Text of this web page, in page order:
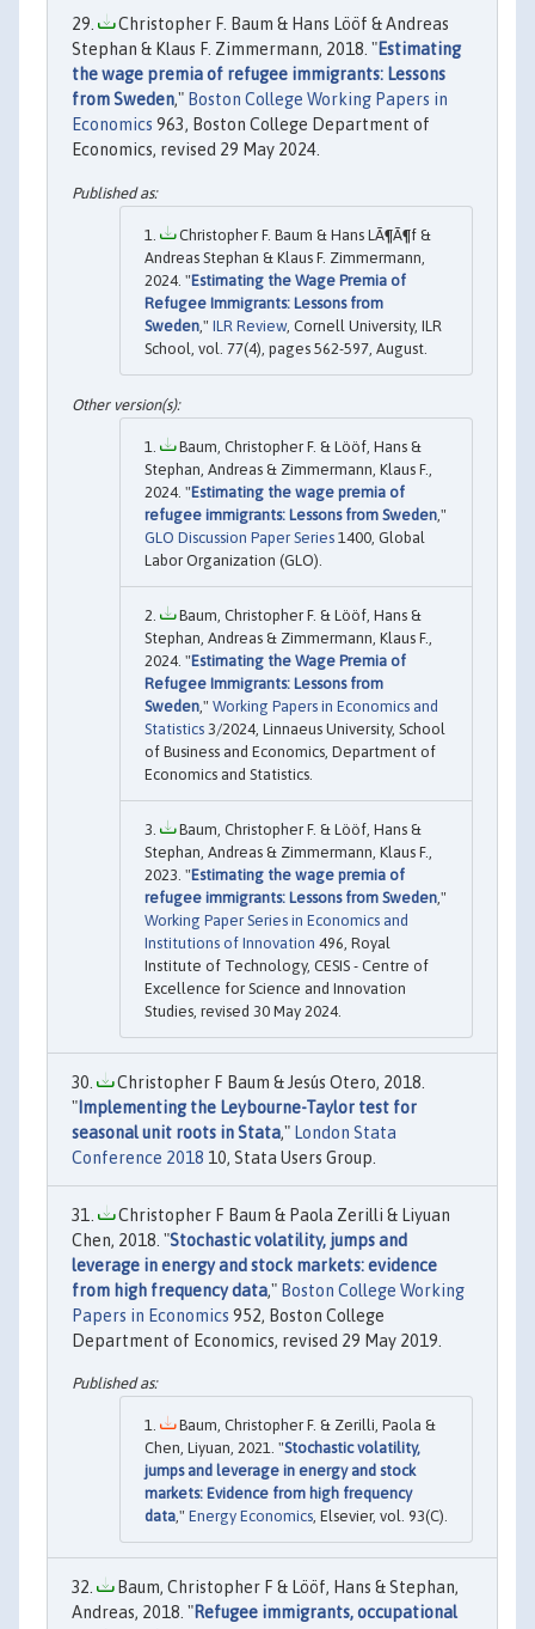
Christopher F. Baum & Hans Lööf & Andreas
Stephan & Klaus F. Zimmermann, 2018. "Estimating
the wage premia of refugee immigrants: Lessons
from Sweden," Boston College Working Papers in
Economics 963, Boston College Department of
Economics, revised 29 May 2024.
Christopher F. Baum & Hans LÃ¶Ã¶f &
Andreas Stephan & Klaus F. Zimmermann,
2024. "Estimating the Wage Premia of
Refugee Immigrants: Lessons from
Sweden ," ILR Review, Cornell University, ILR
School, vol. 77(4), pages 562-597, August.
Baum, Christopher F. & Lööf, Hans &
Stephan, Andreas & Zimmermann, Klaus F.,
2024. "Estimating the wage premia of
refugee immigrants: Lessons from Sweden,"
GLO Discussion Paper Series 1400, Global
Labor Organization (GLO).
Baum, Christopher F. & Lööf, Hans &
Stephan, Andreas & Zimmermann, Klaus F.,
2024. "Estimating the Wage Premia of
Refugee Immigrants: Lessons from
Sweden," Working Papers in Economics and
Statistics 3/2024, Linnaeus University, School
of Business and Economics, Department of
Economics and Statistics.
Baum, Christopher F. & Lööf, Hans &
Stephan, Andreas & Zimmermann, Klaus F.,
2023. "Estimating the wage premia of
refugee immigrants: Lessons from Sweden,"
Working Paper Series in Economics and
Institutions of Innovation 496, Royal
Institute of Technology, CESIS - Centre of
Excellence for Science and Innovation
Studies, revised 30 May 2024.
Christopher F Baum & Jesús Otero, 2018.
" Implementing the Leybourne-Taylor test for
seasonal unit roots in Stata," London Stata
Conference 2018 10, Stata Users Group.
Christopher F Baum & Paola Zerilli & Liyuan
Chen, 2018. "Stochastic volatility, jumps and
leverage in energy and stock markets: evidence
from high frequency data," Boston College Working
Papers in Economics 952, Boston College
Department of Economics, revised 29 May 2019.
Baum, Christopher F. & Zerilli, Paola &
Chen, Liyuan, 2021. "Stochastic volatility,
jumps and leverage in energy and stock
markets: Evidence from high frequency
data," Energy Economics, Elsevier, vol. 93(C).
Baum, Christopher F & Lööf, Hans & Stephan,
Andreas, 2018. "Refugee immigrants, occupational